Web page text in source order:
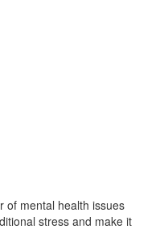
of mental health issues
stress and make it